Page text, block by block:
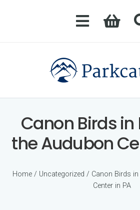
Canon Birds in
the Audubon
Home / Uncategorized / Canon Birds
Center in PA